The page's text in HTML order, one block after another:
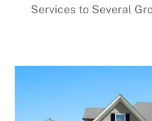
Services to Several